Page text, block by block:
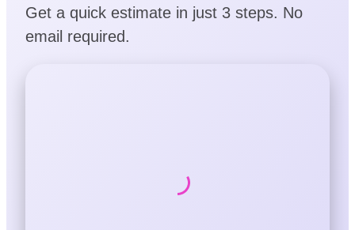
Get a quick estimate in just 3 steps. No
email required.